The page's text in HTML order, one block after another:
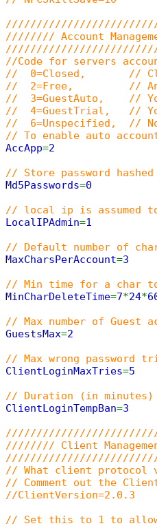
//////// Account
//Code for servers
// 0=Closed, //
// 2=Free, //
// 3=GuestAuto, // You
// 4=GuestTrial, //
// 6=Unspecified, //
// To enable auto
AccApp=2
// Store password hashed
Md5Passwords=0
// local ip is assumed
LocalIPAdmin=1
// Default number of
MaxCharsPerAccount=3
// Min time for a char
MinCharDeleteTime=7*24*
// Max number of Guest
GuestsMax=2
// Max wrong
ClientLoginMaxTries=5
// Duration (in minutes)
ClientLoginTempBan=3
//////// Client
// What client protocol
// Comment out the
//ClientVersion=2.0.3
// Set this to 1 to